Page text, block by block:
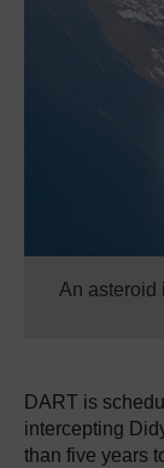
An asteroid
DART is
intercepting
than five years